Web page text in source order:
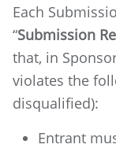
Each
“Submission
that, in
violates the
disqualified):
Entrant